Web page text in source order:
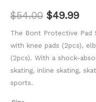
$54.00 $49.99
The Bont Protective Pad
with knee pads (2pcs),
(2pcs). With a shock-
skating, inline skating,
sports.